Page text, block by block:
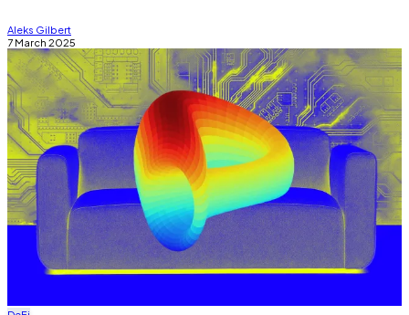
Aleks Gilbert
7 March 2025